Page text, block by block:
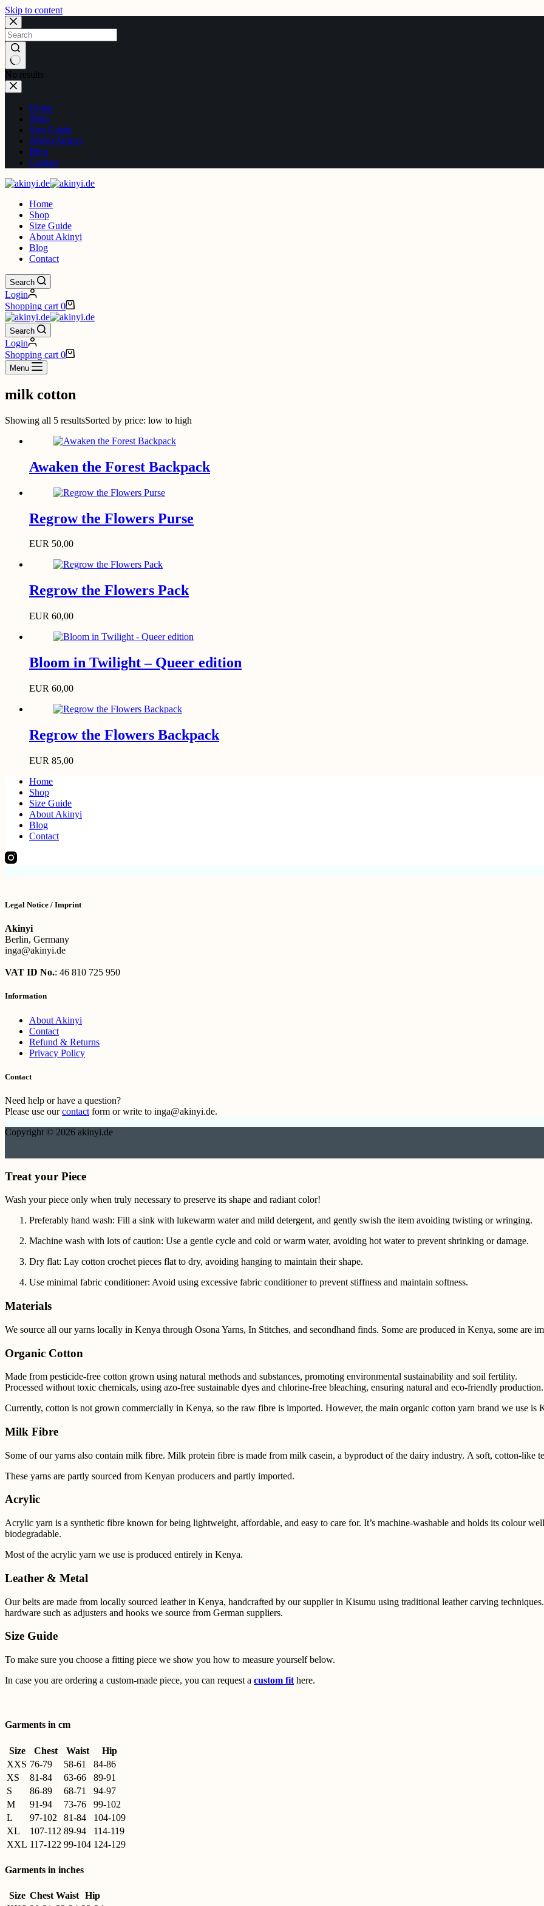
Skip to content
No results
Home
Shop
Size Guide
About Akinyi
Blog
Contact
Home
Shop
Size Guide
About Akinyi
Blog
Contact
Search
Login
Shopping cart 0
Search
Login
Shopping cart 0
Menu
milk cotton
Showing all 5 resultsSorted by price: low to high
Awaken the Forest Backpack
Regrow the Flowers Purse
EUR 50,00
Regrow the Flowers Pack
EUR 60,00
Bloom in Twilight – Queer edition
EUR 60,00
Regrow the Flowers Backpack
EUR 85,00
Home
Shop
Size Guide
About Akinyi
Blog
Contact
Legal Notice / Imprint
Akinyi
Berlin, Germany
inga@akinyi.de
VAT ID No.: 46 810 725 950
Information
About Akinyi
Contact
Refund & Returns
Privacy Policy
Contact
Need help or have a question?
Please use ourcontact form or write to inga@akinyi.de.
Copyright © 2026 akinyi.de
Treat your Piece
Wash your piece only when truly necessary to preserve its shape and radiant color!
Preferably hand wash: Fill a sink with lukewarm water and mild detergent, and gently swish the item avoiding twisting or wringing.
Machine wash with lots of caution: Use a gentle cycle and cold or warm water, avoiding hot water to prevent shrinking or damage.
Dry flat: Lay cotton crochet pieces flat to dry, avoiding hanging to maintain their shape.
Use minimal fabric conditioner: Avoid using excessive fabric conditioner to prevent stiffness and maintain softness.
Materials
We source all our yarns locally in Kenya through Osona Yarns, In Stitches, and secondhand finds. Some are produced in Kenya, some are
Organic Cotton
Made from pesticide-free cotton grown using natural methods and substances, promoting environmental sustainability and soil fertility.
Processed without toxic chemicals, using azo-free sustainable dyes and chlorine-free bleaching, ensuring natural and eco-friendly
Currently, cotton is not grown commercially in Kenya, so the raw fibre is imported. However, the main organic cotton yarn brand we use is
Milk Fibre
Some of our yarns also contain milk fibre. Milk protein fibre is made from milk casein, a byproduct of the dairy industry. A soft, cotton-like
These yarns are partly sourced from Kenyan producers and partly imported.
Acrylic
Acrylic yarn is a synthetic fibre known for being lightweight, affordable, and easy to care for. It’s machine-washable and holds its colour
biodegradable.
Most of the acrylic yarn we use is produced entirely in Kenya.
Leather & Metal
Our belts are made from locally sourced leather in Kenya, handcrafted by our supplier in Kisumu using traditional leather carving
hardware such as adjusters and hooks we source from German suppliers.
Size Guide
To make sure you choose a fitting piece we show you how to measure yourself below.
In case you are ordering a custom-made piece, you can request a custom fit here.
Garments in cm
Size Chest Waist
Hip
XXS 76-79 58-61
84-86
XS
81-84 63-66
89-91
S
86-89 68-71
94-97
M
91-94 73-76
99-102
L
97-102 81-84
104-109
XL
107-112 89-94
114-119
XXL 117-122 99-104 124-129
Garments in inches
Size Chest Waist Hip